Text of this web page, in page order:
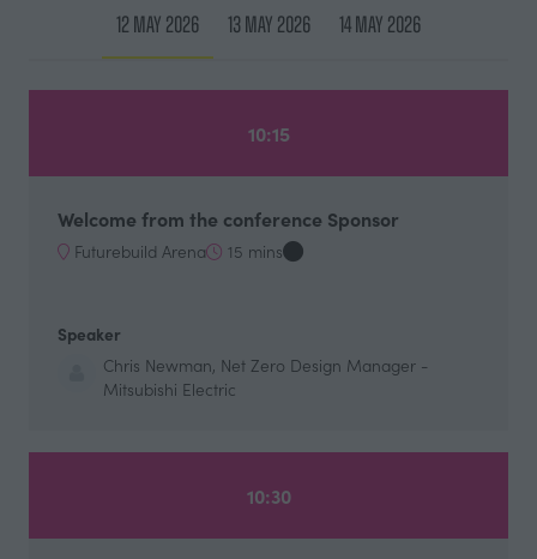
12 May 2026 13 May 2026 14 May 2026
10:15
Welcome from the conference Sponsor
Futurebuild Arena 15 mins
Speaker
Chris Newman, Net Zero Design Manager -
Mitsubishi Electric
10:30